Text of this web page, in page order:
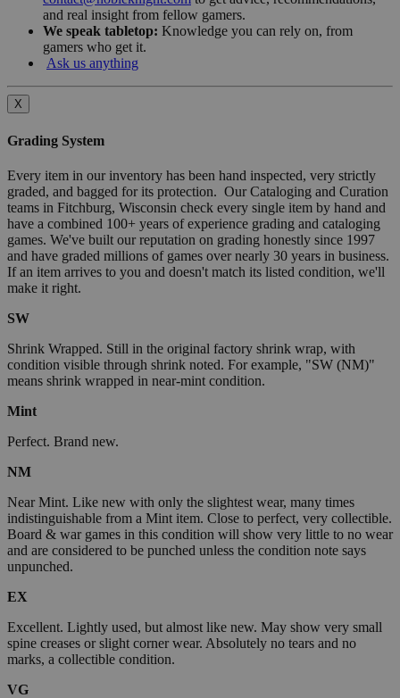
and real insight from fellow gamers.
We speak tabletop: Knowledge you can rely on, from
gamers who get it.
Ask us anything
X
Grading System
Every item in our inventory has been hand inspected, very strictly
graded, and bagged for its protection. Our Cataloging and Curation
teams in Fitchburg, Wisconsin check every single item by hand and
have a combined 100+ years of experience grading and cataloging
games. We've built our reputation on grading honestly since 1997
and have graded millions of games over nearly 30 years in business.
If an item arrives to you and doesn't match its listed condition, we'll
make it right.
SW
Shrink Wrapped. Still in the original factory shrink wrap, with
condition visible through shrink noted. For example, "SW (NM)"
means shrink wrapped in near-mint condition.
Mint
Perfect. Brand new.
NM
Near Mint. Like new with only the slightest wear, many times
indistinguishable from a Mint item. Close to perfect, very collectible.
Board & war games in this condition will show very little to no wear
and are considered to be punched unless the condition note says
unpunched.
EX
Excellent. Lightly used, but almost like new. May show very small
spine creases or slight corner wear. Absolutely no tears and no
marks, a collectible condition.
VG